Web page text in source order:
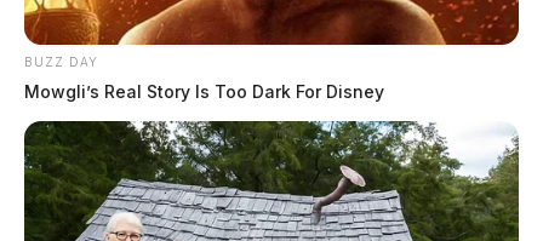
“This facility is vital to our community, and I will
continue to fight for the workers and their families.”
BUZZ DAY
Mowgli’s Real Story Is Too Dark For Disney